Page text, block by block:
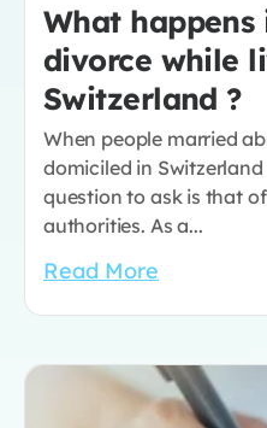
What happens
divorce while
Switzerland ?
When people married
domiciled in
question to ask is that
authorities. As a...
Read More